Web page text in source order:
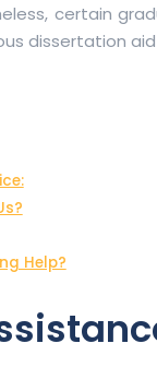
certain
dissertation
Help?